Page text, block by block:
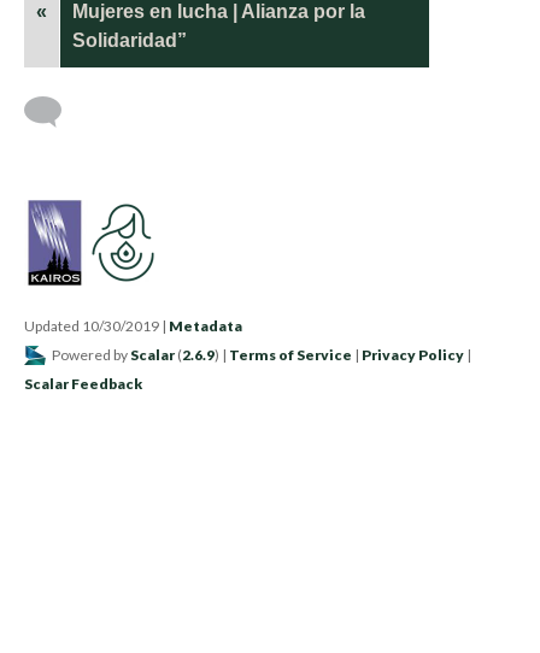
«
Mujeres en lucha | Alianza por la
Solidaridad”
Updated 10/30/2019 | Metadata
Powered by Scalar (2.6.9) | Terms of Service | Privacy Policy |
Scalar Feedback